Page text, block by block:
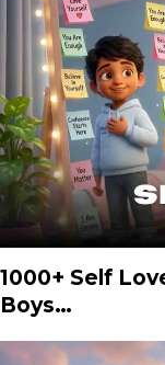
1000+ Self
Boys…